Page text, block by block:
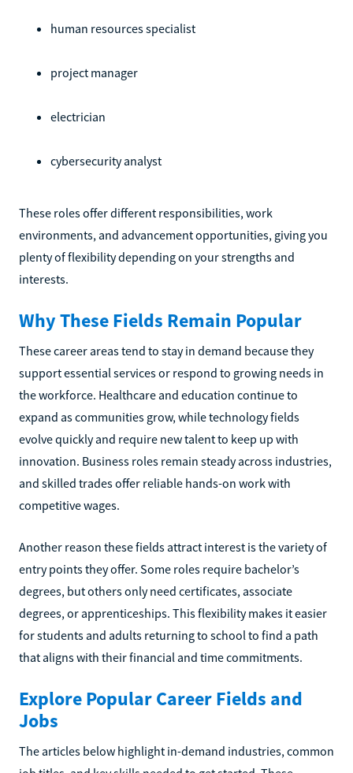
human resources specialist
project manager
electrician
cybersecurity analyst
These roles offer different responsibilities, work
environments, and advancement opportunities, giving you
plenty of flexibility depending on your strengths and
interests.
Why These Fields Remain Popular
These career areas tend to stay in demand because they
support essential services or respond to growing needs in
the workforce. Healthcare and education continue to
expand as communities grow, while technology fields
evolve quickly and require new talent to keep up with
innovation. Business roles remain steady across industries,
and skilled trades offer reliable hands-on work with
competitive wages.
Another reason these fields attract interest is the variety of
entry points they offer. Some roles require bachelor’s
degrees, but others only need certificates, associate
degrees, or apprenticeships. This flexibility makes it easier
for students and adults returning to school to find a path
that aligns with their financial and time commitments.
Explore Popular Career Fields and
Jobs
The articles below highlight in-demand industries, common